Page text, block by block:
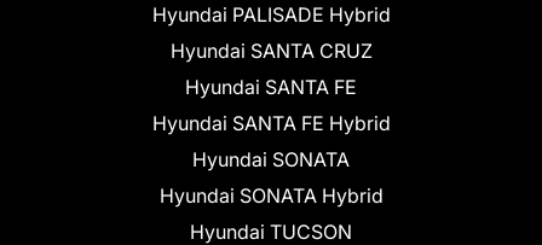
Hyundai PALISADE Hybrid
Hyundai SANTA CRUZ
Hyundai SANTA FE
Hyundai SANTA FE Hybrid
Hyundai SONATA
Hyundai SONATA Hybrid
Hyundai TUCSON